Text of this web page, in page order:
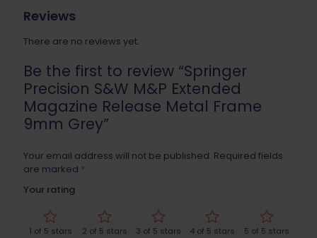
Reviews
There are no reviews yet.
Be the first to review “Springer
Precision S&W M&P Extended
Magazine Release Metal Frame
9mm Grey”
Your email address will not be published. Required fields
are marked *
Your rating
1 of 5 stars 2 of 5 stars 3 of 5 stars 4 of 5 stars 5 of 5 stars